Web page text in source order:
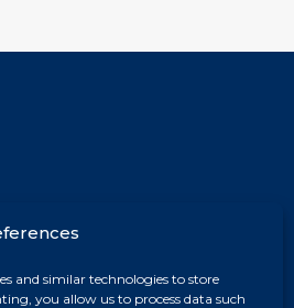
and similar technologies to store
you allow us to process data such